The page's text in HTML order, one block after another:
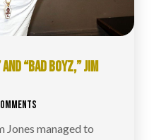
“BAD BOYZ,” JIM
Jones managed to